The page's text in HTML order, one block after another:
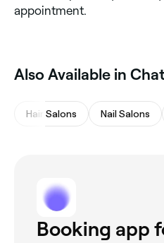
appointment.
Also Available in
Hair Salons Nail Salons
Booking app